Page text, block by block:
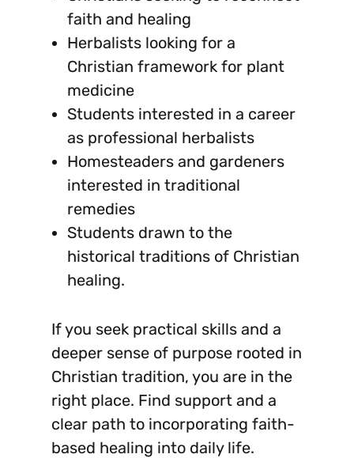
faith and healing
Herbalists looking for a
Christian framework for plant
medicine
Students interested in a career
as professional herbalists
Homesteaders and gardeners
interested in traditional
remedies
Students drawn to the
historical traditions of Christian
healing.
If you seek practical skills and a
deeper sense of purpose rooted in
Christian tradition, you are in the
right place. Find support and a
clear path to incorporating faith-
based healing into daily life.